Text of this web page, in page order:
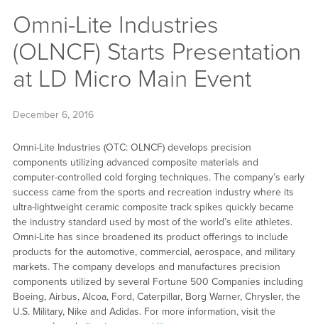
Omni-Lite Industries
(OLNCF) Starts Presentation
at LD Micro Main Event
December 6, 2016
Omni-Lite Industries (OTC: OLNCF) develops precision
components utilizing advanced composite materials and
computer-controlled cold forging techniques. The company’s early
success came from the sports and recreation industry where its
ultra-lightweight ceramic composite track spikes quickly became
the industry standard used by most of the world’s elite athletes.
Omni-Lite has since broadened its product offerings to include
products for the automotive, commercial, aerospace, and military
markets. The company develops and manufactures precision
components utilized by several Fortune 500 Companies including
Boeing, Airbus, Alcoa, Ford, Caterpillar, Borg Warner, Chrysler, the
U.S. Military, Nike and Adidas. For more information, visit the